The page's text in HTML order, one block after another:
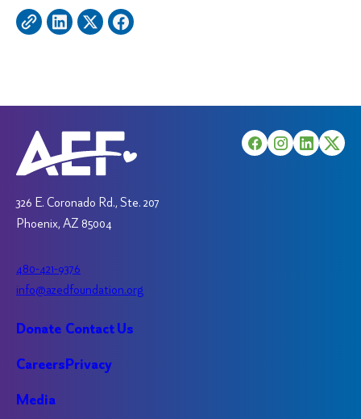
326 E. Coronado Rd., Ste. 207
Phoenix, AZ 85004
480-421-9376
info@azedfoundation.org
Donate
Careers
Media
Contact Us
Privacy